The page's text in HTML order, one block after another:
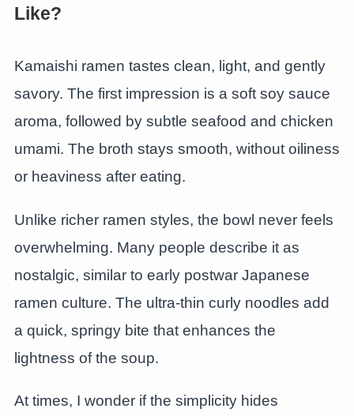
Like?
Kamaishi ramen tastes clean, light, and gently
savory. The first impression is a soft soy sauce
aroma, followed by subtle seafood and chicken
umami. The broth stays smooth, without oiliness
or heaviness after eating.
Unlike richer ramen styles, the bowl never feels
overwhelming. Many people describe it as
nostalgic, similar to early postwar Japanese
ramen culture. The ultra-thin curly noodles add
a quick, springy bite that enhances the
lightness of the soup.
At times, I wonder if the simplicity hides